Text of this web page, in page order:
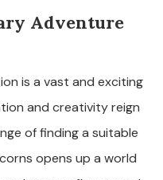
Adventure
is a vast and exciting
and creativity reign
of finding a suitable
opens up a world